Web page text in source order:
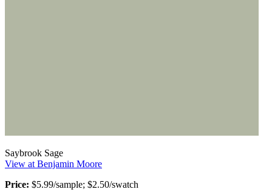
Saybrook Sage
View at Benjamin Moore
Price: $5.99/sample; $2.50/swatch